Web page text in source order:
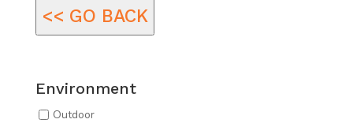
<< GO BACK
Environment
Outdoor